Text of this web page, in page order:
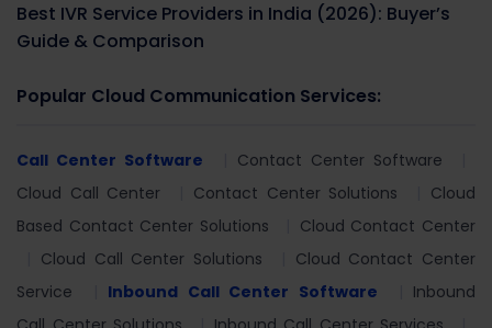
Best IVR Service Providers in India (2026): Buyer’s
Guide & Comparison
Popular Cloud Communication Services:
Call Center Software
Contact Center Software
Cloud Call Center
Contact Center Solutions
Cloud
Based Contact Center Solutions
Cloud Contact Center
Cloud Call Center Solutions
Cloud Contact Center
Service
Inbound Call Center Software
Inbound